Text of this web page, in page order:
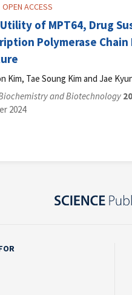
OPEN ACCESS
of MPT64, Drug
Polymerase
Kim, Tae Soung Kim and Jae
and Biotechnology
2024